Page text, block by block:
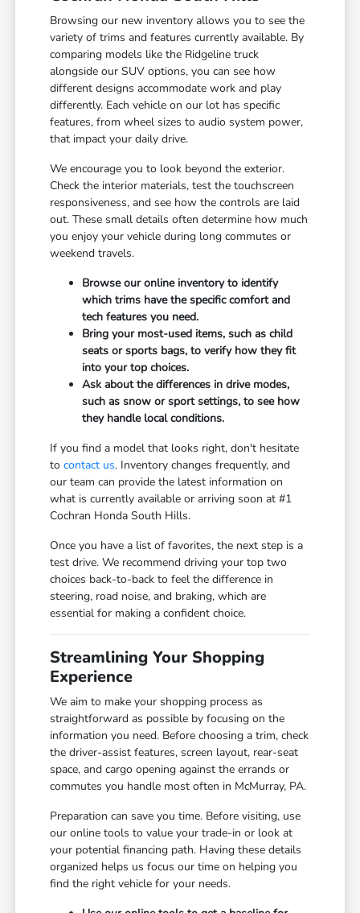
Browsing our new inventory allows you to see the
variety of trims and features currently available. By
comparing models like the Ridgeline truck
alongside our SUV options, you can see how
different designs accommodate work and play
differently. Each vehicle on our lot has specific
features, from wheel sizes to audio system power,
that impact your daily drive.
We encourage you to look beyond the exterior.
Check the interior materials, test the touchscreen
responsiveness, and see how the controls are laid
out. These small details often determine how much
you enjoy your vehicle during long commutes or
weekend travels.
Browse our online inventory to identify
which trims have the specific comfort and
tech features you need.
Bring your most-used items, such as child
seats or sports bags, to verify how they fit
into your top choices.
Ask about the differences in drive modes,
such as snow or sport settings, to see how
they handle local conditions.
If you find a model that looks right, don't hesitate
tocontact us. Inventory changes frequently, and
our team can provide the latest information on
what is currently available or arriving soon at #1
Cochran Honda South Hills.
Once you have a list of favorites, the next step is a
test drive. We recommend driving your top two
choices back-to-back to feel the difference in
steering, road noise, and braking, which are
essential for making a confident choice.
Streamlining Your Shopping
Experience
We aim to make your shopping process as
straightforward as possible by focusing on the
information you need. Before choosing a trim, check
the driver-assist features, screen layout, rear-seat
space, and cargo opening against the errands or
commutes you handle most often in McMurray, PA.
Preparation can save you time. Before visiting, use
our online tools to value your trade-in or look at
your potential financing path. Having these details
organized helps us focus our time on helping you
find the right vehicle for your needs.